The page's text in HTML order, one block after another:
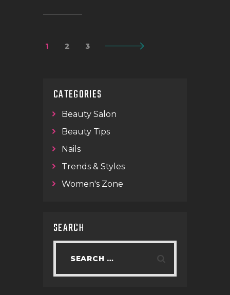
1 2 3
CATEGORIES
Beauty Salon
Beauty Tips
Nails
Trends & Styles
Women's Zone
SEARCH